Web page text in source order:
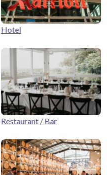
Hotel
Restaurant / Bar